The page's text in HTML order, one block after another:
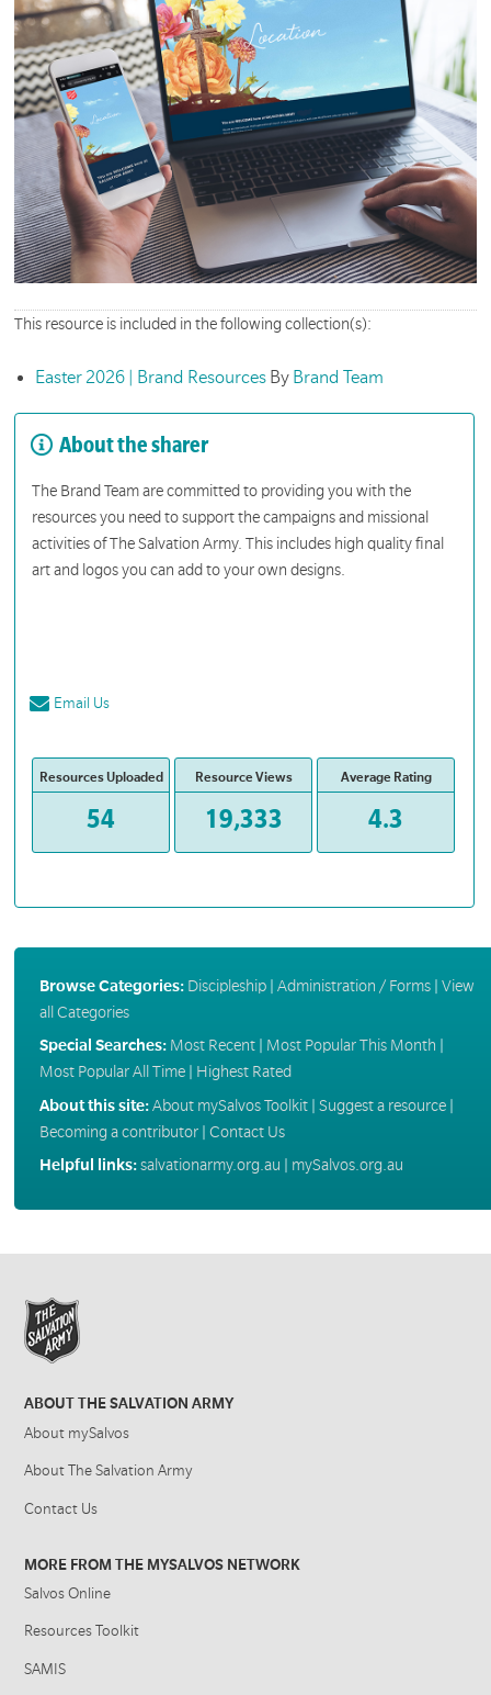
This resource is included in the following collection(s):
Easter 2026 | Brand ResourcesBy Brand Team
About the sharer
The Brand Team are committed to providing you with the
resources you need to support the campaigns and missional
activities of The Salvation Army. This includes high quality final
art and logos you can add to your own designs.
Email Us
Resources Uploaded
54
Resource Views
19,333
Average Rating
4.3
Browse Categories: Discipleship| Administration / Forms| View
all Categories
Special Searches: Most Recent| Most Popular This Month
Most Popular All Time| Highest Rated
About this site:About mySalvos Toolkit| Suggest a resource|
Becoming a contributor| Contact Us
Helpful links:salvationarmy.org.au mySalvos.org.au
ABOUT THE SALVATION ARMY
About mySalvos
About The Salvation Army
Contact Us
MORE FROM THE MYSALVOS NETWORK
Salvos Online
Resources Toolkit
SAMIS